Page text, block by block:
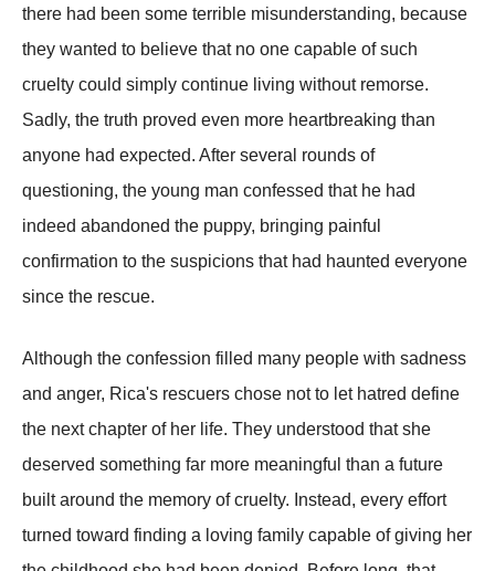
there had been some terrible misunderstanding, because
they wanted to believe that no one capable of such
cruelty could simply continue living without remorse.
Sadly, the truth proved even more heartbreaking than
anyone had expected. After several rounds of
questioning, the young man confessed that he had
indeed abandoned the puppy, bringing painful
confirmation to the suspicions that had haunted everyone
since the rescue.
Although the confession filled many people with sadness
and anger, Rica's rescuers chose not to let hatred define
the next chapter of her life. They understood that she
deserved something far more meaningful than a future
built around the memory of cruelty. Instead, every effort
turned toward finding a loving family capable of giving her